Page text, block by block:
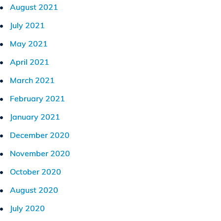
August 2021
July 2021
May 2021
April 2021
March 2021
February 2021
January 2021
December 2020
November 2020
October 2020
August 2020
July 2020